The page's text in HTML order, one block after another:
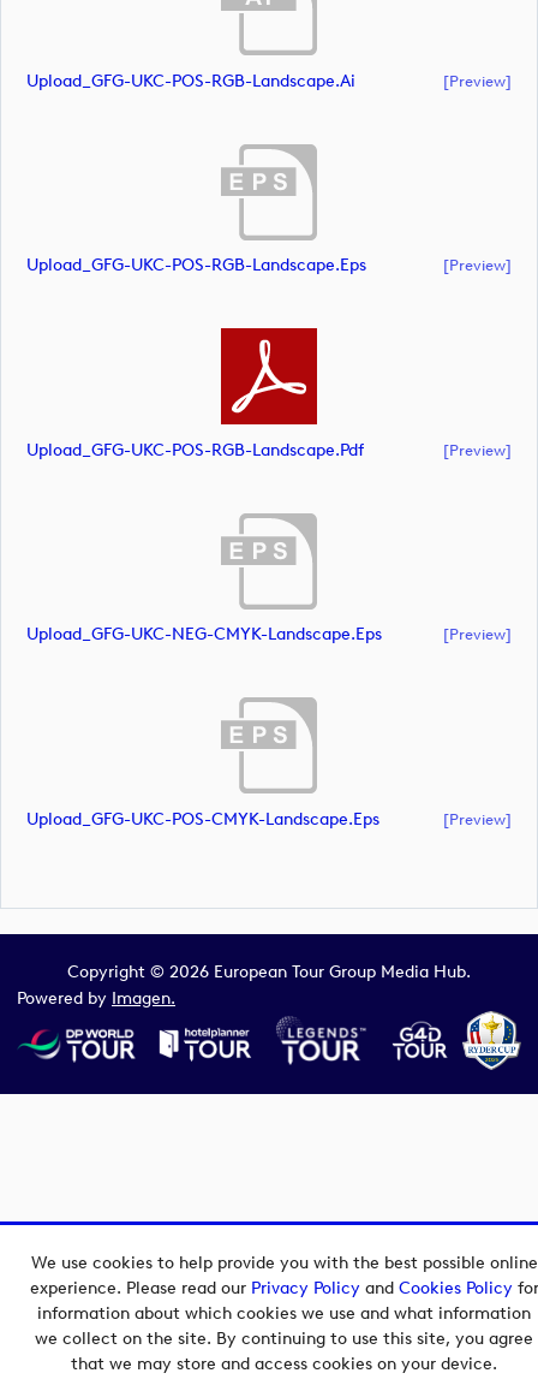
We use cookies to help provide you with the best possible online
experience. Please read our Privacy Policyand Cookies Policyfor
information about which cookies we use and what information
we collect on the site. By continuing to use this site, you agree
that we may store and access cookies on your device.
Upload_GFG-UKC-POS-RGB-Landscape.ai [preview]
Upload_GFG-UKC-POS-RGB-Landscape.eps [preview]
Upload_GFG-UKC-POS-RGB-Landscape.pdf [preview]
Upload_GFG-UKC-NEG-CMYK-Landscape.eps [preview]
Upload_GFG-UKC-POS-CMYK-Landscape.eps [preview]
Copyright © 2026 European Tour Group Media Hub.
Powered by Imagen.